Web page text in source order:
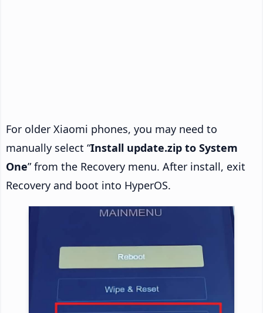
For older Xiaomi phones, you may need to
manually select “Install update.zip to System
One” from the Recovery menu. After install, exit
Recovery and boot into HyperOS.